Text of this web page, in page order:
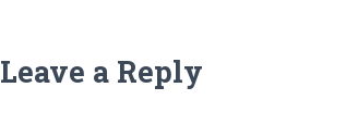
Leave a Reply